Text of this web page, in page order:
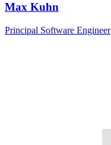
Max Kuhn
Principal Software Engineer